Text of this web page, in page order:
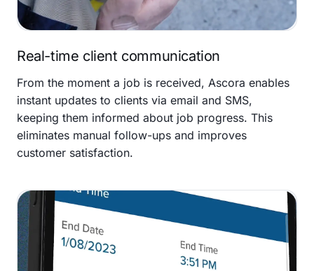
Real-time client communication
From the moment a job is received, Ascora enables
instant updates to clients via email and SMS,
keeping them informed about job progress. This
eliminates manual follow-ups and improves
customer satisfaction.